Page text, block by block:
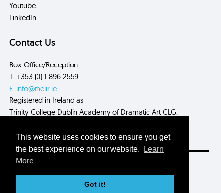
This website uses cookies to ensure you get
the best experience on our website.
Learn
More
Got it!
Youtube
LinkedIn
Contact Us
Box Office/Reception
T: +353 (0) 1 896 2559
E: info@thelir.ie
Registered in Ireland as
Trinity College Dublin Academy of Dramatic Art CLG.